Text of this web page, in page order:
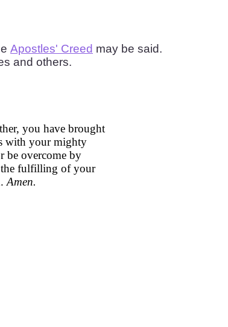
Apostles' Creed may be said.
and others.
you have brought
with your mighty
be overcome by
the fulfilling of your
Amen.